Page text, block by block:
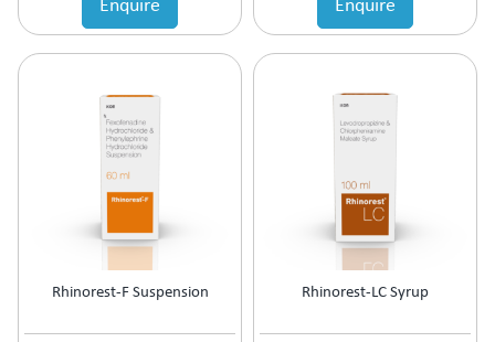
Estrogen Inhibitors
Face & Body Care
Fatty Acids Supplement
Female Infertility
Gallstones Treatment
Germicide
Gum Paint
Hair Growth Enzyme Blocker
Enquire Enquire
Rhinorest-F Suspension Rhinorest-LC Syrup